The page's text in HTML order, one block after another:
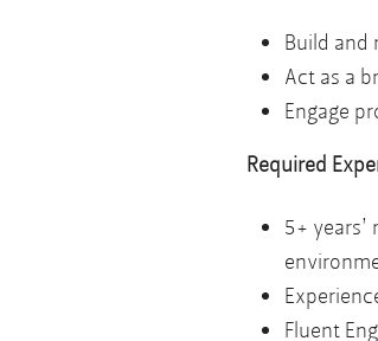
Build and
Act as a
Engage
Required
5+
Fluent